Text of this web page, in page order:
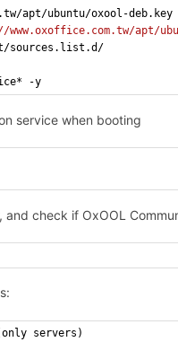
apt/ubuntu/oxool-deb.key
www.oxoffice.com.tw/apt/
sources.list.d/
-y
service when booting
and check if OxOOL
servers)